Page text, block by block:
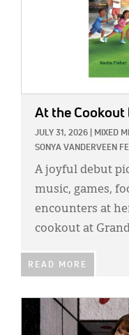
At the Cookout
JULY 31, 2026 MIXED
SONYA VANDERVEEN
A joyful debut
music, games,
encounters at
cookout at
READ MORE
IMAGE: